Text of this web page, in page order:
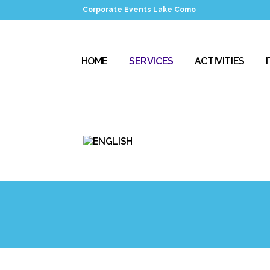
Corporate Events Lake Como
HOME SERVICES ACTIVITIES